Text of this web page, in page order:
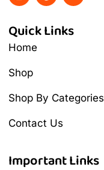
Quick Links
Home
Shop
Shop By Categories
Contact Us
Important Links